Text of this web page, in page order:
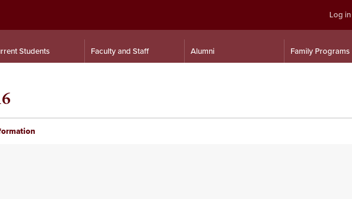
Skip
Skip
Log in
Students Faculty and Staff Alumni Family Programs